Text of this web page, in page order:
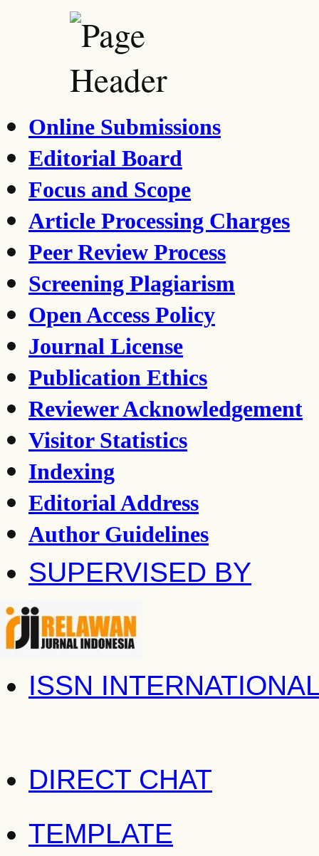
Online Submissions
Editorial Board
Focus and Scope
Article Processing Charges
Peer Review Process
Screening Plagiarism
Open Access Policy
Journal License
Publication Ethics
Reviewer Acknowledgement
Visitor Statistics
Indexing
Editorial Address
Author Guidelines
SUPERVISED BY
ISSN
DIRECT CHAT
TEMPLATE